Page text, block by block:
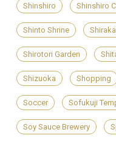
Shinshiro Shinshiro
Shinto Shrine
Shirotori Garden
Shizuoka Shopping
Soccer Sofukuji
Soy Sauce Brewery